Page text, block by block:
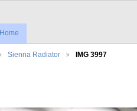
Home
Sienna Radiator IMG 3997